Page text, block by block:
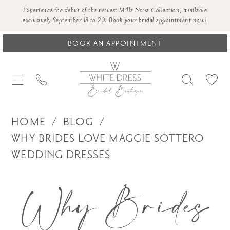
Experience the debut of the newest Milla Nova Collection, available
exclusively September 18 to 20.Book your bridal appointment now!
BOOK AN APPOINTMENT
HOME
BLOG
WHY BRIDES LOVE MAGGIE SOTTERO
WEDDING DRESSES
BridesWhy Brides